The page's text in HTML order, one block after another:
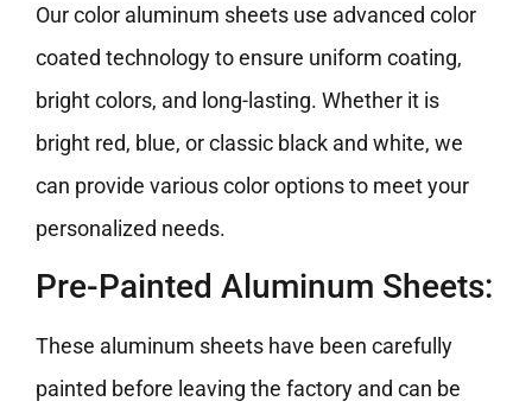
Our color aluminum sheets use advanced color
coated technology to ensure uniform coating,
bright colors, and long-lasting. Whether it is
bright red, blue, or classic black and white, we
can provide various color options to meet your
personalized needs.
Pre-Painted Aluminum Sheets:
These aluminum sheets have been carefully
painted before leaving the factory and can be